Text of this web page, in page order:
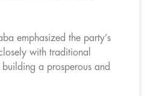
emphasized the party’s
with traditional
building a prosperous and